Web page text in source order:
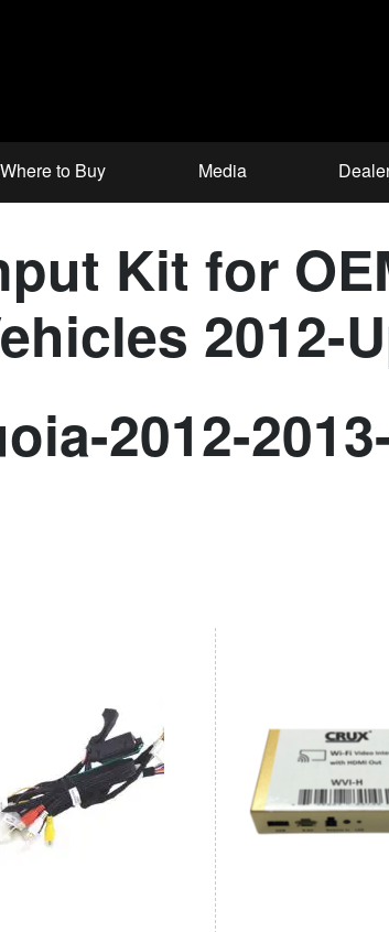
Where to Buy Media
Kit for
2012-
2012-